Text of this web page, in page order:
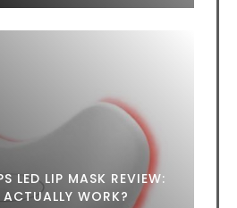
LED LIP MASK REVIEW:
WORK?